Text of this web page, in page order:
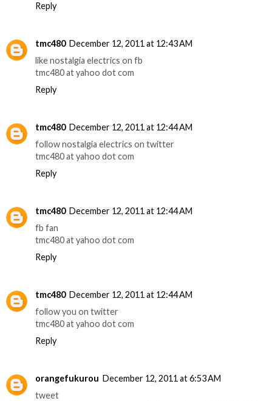
Reply
tmc480 December 12, 2011 at 12:43 AM
like nostalgia electrics on fb
tmc480 at yahoo dot com
Reply
tmc480 December 12, 2011 at 12:44 AM
follow nostalgia electrics on twitter
tmc480 at yahoo dot com
Reply
tmc480 December 12, 2011 at 12:44 AM
fb fan
tmc480 at yahoo dot com
Reply
tmc480 December 12, 2011 at 12:44 AM
follow you on twitter
tmc480 at yahoo dot com
Reply
orangefukurou December 12, 2011 at 6:53 AM
tweet